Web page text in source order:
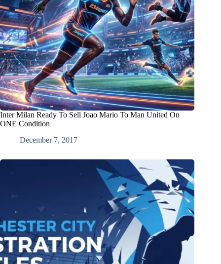
Inter Milan Ready To Sell Joao Mario To Man United On
ONE Condition
December 7, 2017